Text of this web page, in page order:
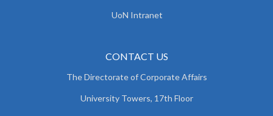
UoN Intranet
CONTACT US
The Directorate of Corporate Affairs
University Towers, 17th Floor